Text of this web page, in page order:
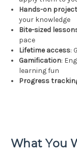
Hands-on
your knowledge
Bite-sized
pace
Lifetime access:
Gamification:
learning fun
Progress
What You